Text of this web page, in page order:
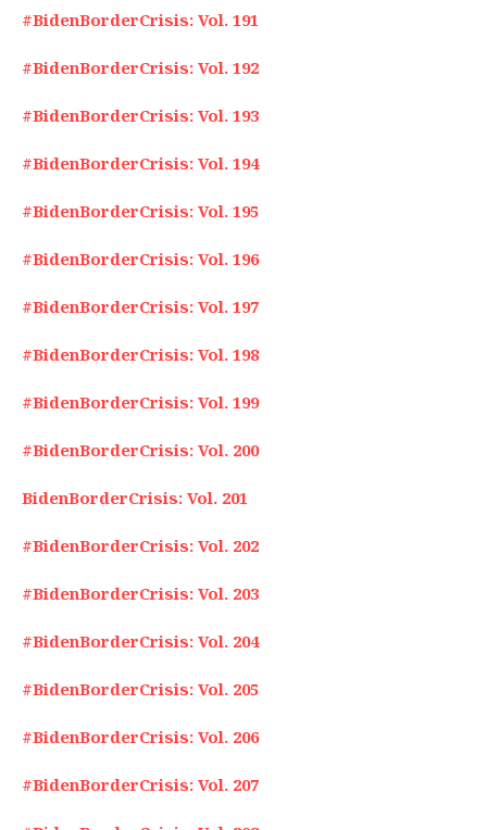
#BidenBorderCrisis: Vol. 191
#BidenBorderCrisis: Vol. 192
#BidenBorderCrisis: Vol. 193
#BidenBorderCrisis: Vol. 194
#BidenBorderCrisis: Vol. 195
#BidenBorderCrisis: Vol. 196
#BidenBorderCrisis: Vol. 197
#BidenBorderCrisis: Vol. 198
#BidenBorderCrisis: Vol. 199
#BidenBorderCrisis: Vol. 200
BidenBorderCrisis: Vol. 201
#BidenBorderCrisis: Vol. 202
#BidenBorderCrisis: Vol. 203
#BidenBorderCrisis: Vol. 204
#BidenBorderCrisis: Vol. 205
#BidenBorderCrisis: Vol. 206
#BidenBorderCrisis: Vol. 207